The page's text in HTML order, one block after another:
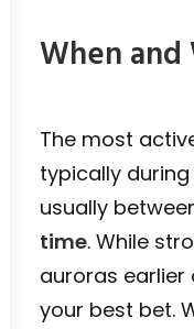
When
The most
typically during
usually
time. While
auroras earlier
your best bet.